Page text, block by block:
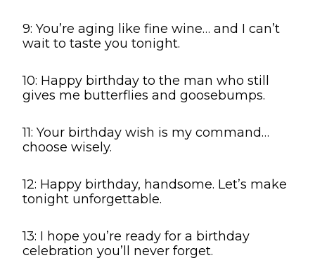
9: You’re aging like fine wine… and I can’t
wait to taste you tonight.
10: Happy birthday to the man who still
gives me butterflies and goosebumps.
11: Your birthday wish is my command…
choose wisely.
12: Happy birthday, handsome. Let’s make
tonight unforgettable.
13: I hope you’re ready for a birthday
celebration you’ll never forget.